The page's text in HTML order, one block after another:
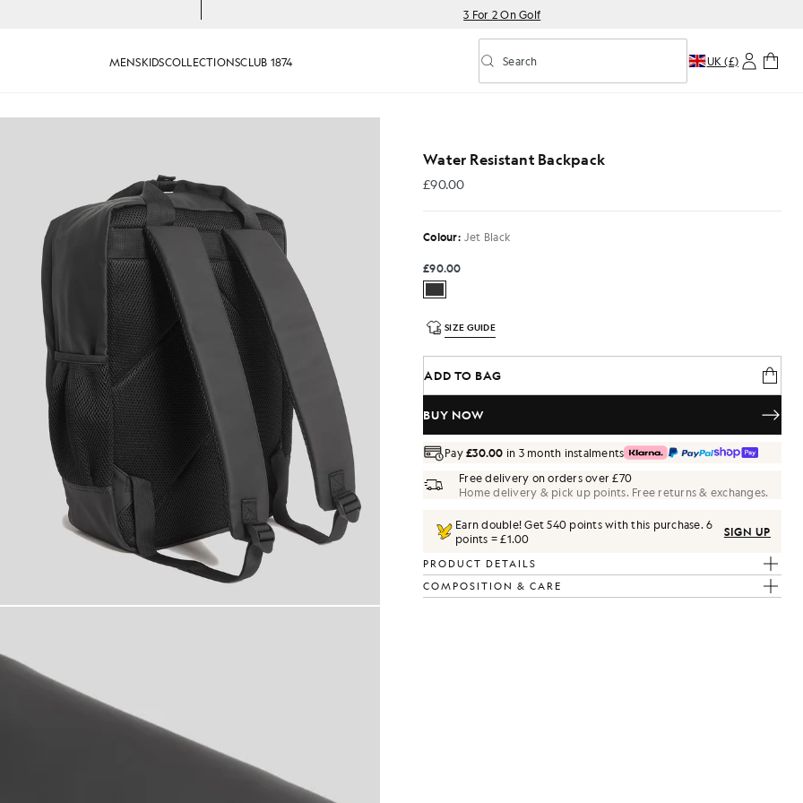
3 For 2 On Golf
MENSKIDSCOLLECTIONSCLUB 1874 Toggle predictive search
Search UK (£)
Water Resistant Backpack
£90.00
£90.00
Colour: Jet Black
£90.00
SIZE GUIDE
ADD TO BAG
BUY NOW
Pay£30.00 in 3 month instalments
Free delivery on orders over £70
Home delivery & pick up points. Free returns & exchanges.
Earn double! Get540 points with this purchase.6
points = £1.00
SIGN UP
PRODUCT DETAILS
COMPOSITION & CARE